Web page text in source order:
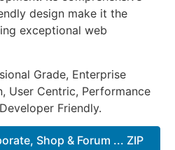
design make it the
exceptional web
Grade, Enterprise
User Centric, Performance
Friendly.
Shop & Forum ... ZIP